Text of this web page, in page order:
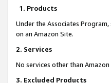
1. Products
Under the Associates
on an Amazon Site.
2. Services
No services other than
3. Excluded Products